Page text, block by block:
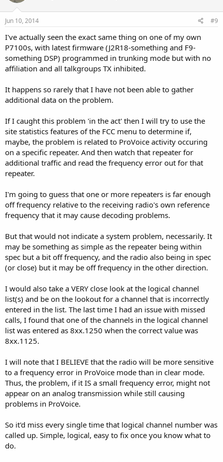
Jun 10, 2014 #9
I've actually seen the exact same thing on one of my own
P7100s, with latest firmware (J2R18-something and F9-
something DSP) programmed in trunking mode but with no
affiliation and all talkgroups TX inhibited.
It happens so rarely that I have not been able to gather
additional data on the problem.
If I caught this problem 'in the act' then I will try to use the
site statistics features of the FCC menu to determine if,
maybe, the problem is related to ProVoice activity occuring
on a specific repeater. And then watch that repeater for
additional traffic and read the frequency error out for that
repeater.
I'm going to guess that one or more repeaters is far enough
off frequency relative to the receiving radio's own reference
frequency that it may cause decoding problems.
But that would not indicate a system problem, necessarily. It
may be something as simple as the repeater being within
spec but a bit off frequency, and the radio also being in spec
(or close) but it may be off frequency in the other direction.
I would also take a VERY close look at the logical channel
list(s) and be on the lookout for a channel that is incorrectly
entered in the list. The last time I had an issue with missed
calls, I found that one of the channels in the logical channel
list was entered as 8xx.1250 when the correct value was
8xx.1125.
I will note that I BELIEVE that the radio will be more sensitive
to a frequency error in ProVoice mode than in clear mode.
Thus, the problem, if it IS a small frequency error, might not
appear on an analog transmission while still causing
problems in ProVoice.
So it'd miss every single time that logical channel number was
called up. Simple, logical, easy to fix once you know what to
do.